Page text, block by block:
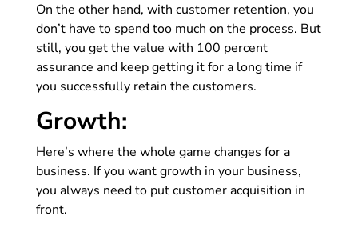
On the other hand, with customer retention, you
don’t have to spend too much on the process. But
still, you get the value with 100 percent
assurance and keep getting it for a long time if
you successfully retain the customers.
Growth:
Here’s where the whole game changes for a
business. If you want growth in your business,
you always need to put customer acquisition in
front.